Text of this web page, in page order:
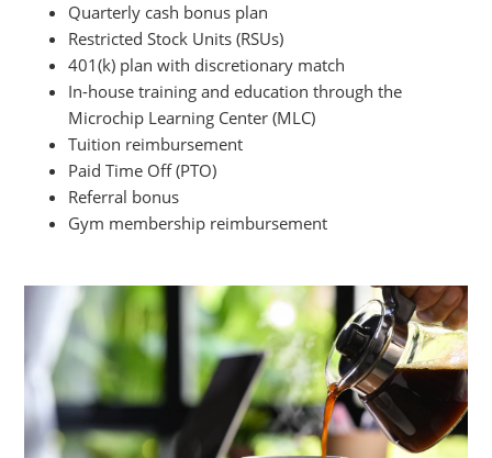
Quarterly cash bonus plan
Restricted Stock Units (RSUs)
401(k) plan with discretionary match
In-house training and education through the
Microchip Learning Center (MLC)
Tuition reimbursement
Paid Time Off (PTO)
Referral bonus
Gym membership reimbursement